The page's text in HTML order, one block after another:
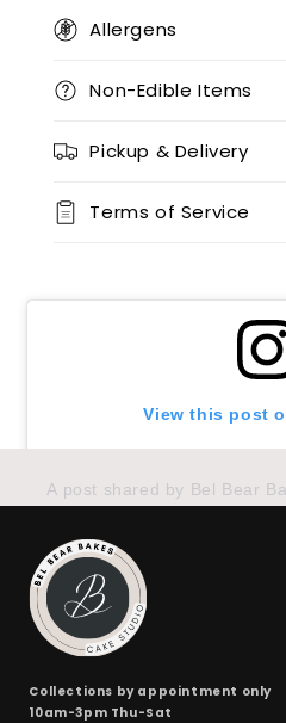
12 x vanilla + 12 x
24 x red velvet
Allergens
Non-Edible Items
Pickup & Delivery
Terms of Service
View this post
Collections by appointment only
10am-3pm Thu-Sat